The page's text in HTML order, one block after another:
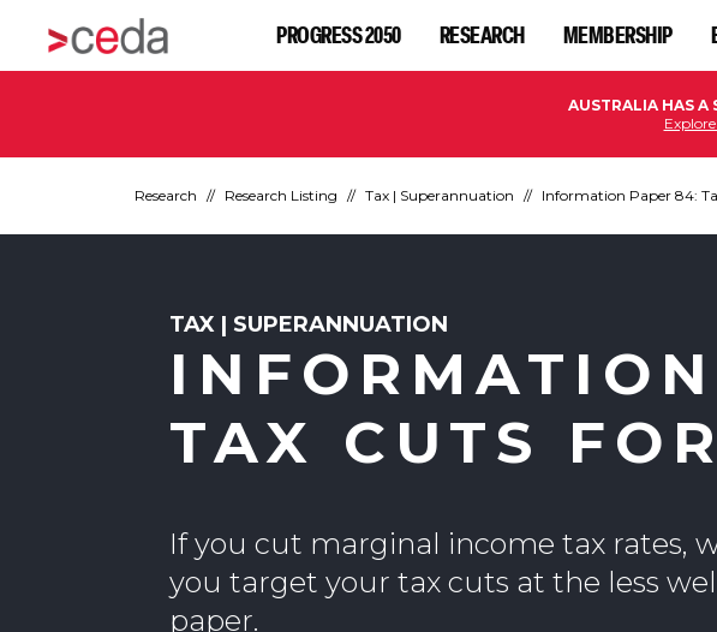
PROGRESS 2050 RESEARCH MEMBERSHIP
AUSTRALIA HAS A
Research Research Listing Tax | Superannuation Information Paper 84:
TAX | SUPERANNUATION
TAX CUTS
If you cut marginal income tax rates,
you target your tax cuts at the less
paper.